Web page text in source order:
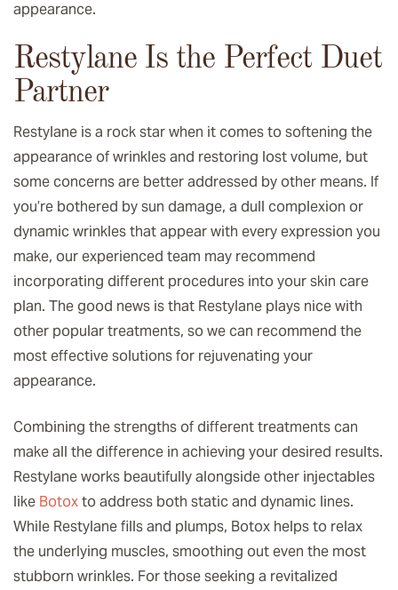
appearance.
Restylane Is the Perfect Duet
Partner
Restylane is a rock star when it comes to softening the
appearance of wrinkles and restoring lost volume, but
some concerns are better addressed by other means. If
you’re bothered by sun damage, a dull complexion or
dynamic wrinkles that appear with every expression you
make, our experienced team may recommend
incorporating different procedures into your skin care
plan. The good news is that Restylane plays nice with
other popular treatments, so we can recommend the
most effective solutions for rejuvenating your
appearance.
Combining the strengths of different treatments can
make all the difference in achieving your desired results.
Restylane works beautifully alongside other injectables
like Botoxto address both static and dynamic lines.
While Restylane fills and plumps, Botox helps to relax
the underlying muscles, smoothing out even the most
stubborn wrinkles. For those seeking a revitalized